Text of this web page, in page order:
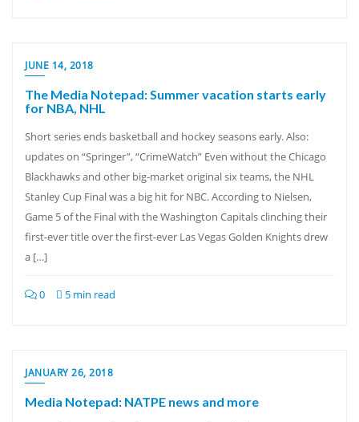
JUNE 14, 2018
The Media Notepad: Summer vacation starts early
for NBA, NHL
Short series ends basketball and hockey seasons early. Also:
updates on “Springer”, “CrimeWatch” Even without the Chicago
Blackhawks and other big-market original six teams, the NHL
Stanley Cup Final was a big hit for NBC. According to Nielsen,
Game 5 of the Final with the Washington Capitals clinching their
first-ever title over the first-ever Las Vegas Golden Knights drew
a […]
0 5 min read
JANUARY 26, 2018
Media Notepad: NATPE news and more